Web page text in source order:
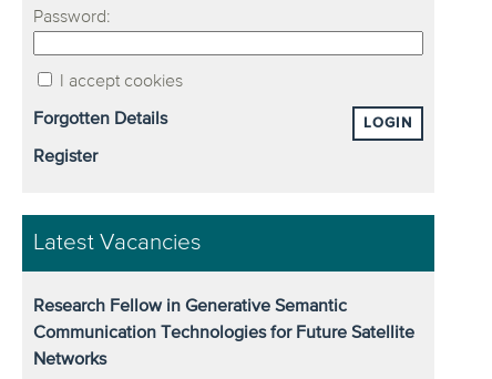
Password:
I accept cookies
LOGIN
Forgotten Details
Register
Latest Vacancies
Research Fellow in Generative Semantic
Communication Technologies for Future Satellite
Networks